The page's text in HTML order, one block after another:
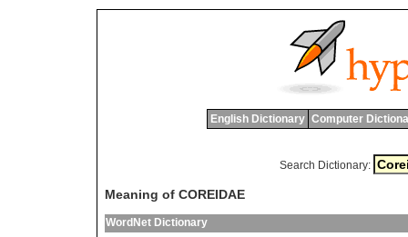
English Dictionary Computer
Search Dictionary:
Meaning of COREIDAE
WordNet Dictionary